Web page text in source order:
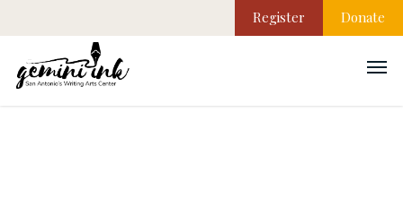
Donate
Register